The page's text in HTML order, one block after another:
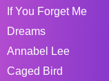
If You Forget Me
Dreams
Annabel Lee
Caged Bird